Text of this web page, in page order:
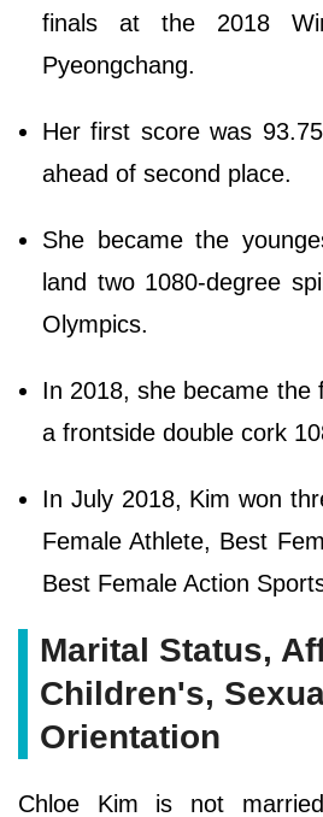
finals at the 2018
Pyeongchang.
Her first score was
ahead of second place.
She became the
land two 1080-degree
Olympics.
In 2018, she became the
a frontside double cork
In July 2018, Kim won
Female Athlete, Best
Best Female Action
Marital Status,
Children's,
Orientation
Chloe Kim is not